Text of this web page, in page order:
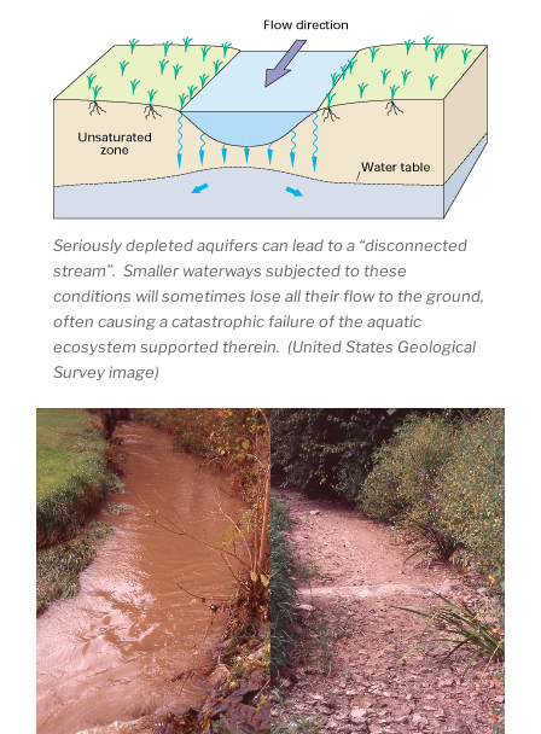
Seriously depleted aquifers can lead to a “disconnected
stream”. Smaller waterways subjected to these
conditions will sometimes lose all their flow to the ground,
often causing a catastrophic failure of the aquatic
ecosystem supported therein. (United States Geological
Survey image)